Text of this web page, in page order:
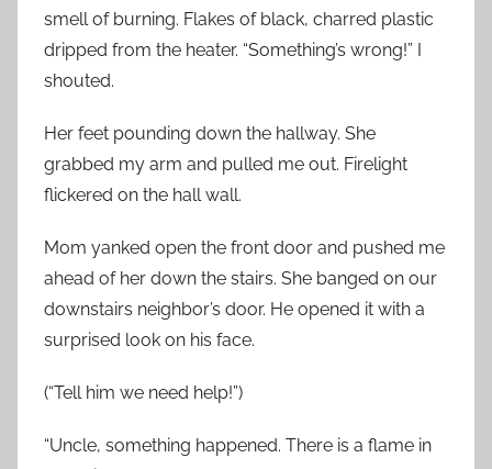
smell of burning. Flakes of black, charred plastic
dripped from the heater. “Something’s wrong!” I
shouted.
Her feet pounding down the hallway. She
grabbed my arm and pulled me out. Firelight
flickered on the hall wall.
Mom yanked open the front door and pushed me
ahead of her down the stairs. She banged on our
downstairs neighbor’s door. He opened it with a
surprised look on his face.
(“Tell him we need help!”)
“Uncle, something happened. There is a flame in